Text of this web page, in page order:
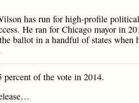
has run for high-profile
He ran for Chicago mayor in
ballot in a handful of states when
percent of the vote in 2014.